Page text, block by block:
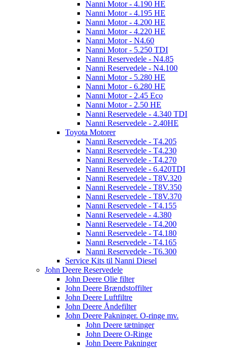
Nanni Motor - 4.190 HE
Nanni Motor - 4.195 HE
Nanni Motor - 4.200 HE
Nanni Motor - 4.220 HE
Nanni Motor - N4.60
Nanni Motor - 5.250 TDI
Nanni Reservedele - N4.85
Nanni Reservedele - N4.100
Nanni Motor - 5.280 HE
Nanni Motor - 6.280 HE
Nanni Motor - 2.45 Eco
Nanni Motor - 2.50 HE
Nanni Reservedele - 4.340 TDI
Nanni Reservedele - 2.40HE
Toyota Motorer
Nanni Reservedele - T4.205
Nanni Reservedele - T4.230
Nanni Reservedele - T4.270
Nanni Reservedele - 6.420TDI
Nanni Reservedele - T8V.320
Nanni Reservedele - T8V.350
Nanni Reservedele - T8V.370
Nanni Reservedele - T4.155
Nanni Reservedele - 4.380
Nanni Reservedele - T4.200
Nanni Reservedele - T4.180
Nanni Reservedele - T4.165
Nanni Reservedele - T6.300
Service Kits til Nanni Diesel
John Deere Reservedele
John Deere Olie filter
John Deere Brændstoffilter
John Deere Luftfiltre
John Deere Åndefilter
John Deere Pakninger. O-ringe mv.
John Deere tætninger
John Deere O-Ringe
John Deere Pakninger